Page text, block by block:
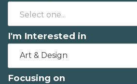
I'm Interested in
Art & Design
Focusing on